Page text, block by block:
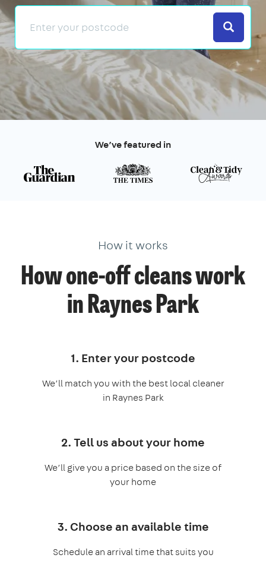
Search
We’ve featured in
How it works
How one-off cleans work
in Raynes Park
1. Enter your postcode
We’ll match you with the best local cleaner
in Raynes Park
2. Tell us about your home
We’ll give you a price based on the size of
your home
3. Choose an available time
Schedule an arrival time that suits you